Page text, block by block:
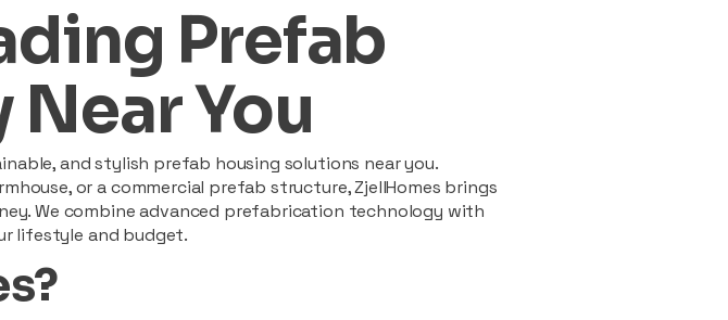
Prefab
You
and stylish prefab housing solutions near you.
or a commercial prefab structure, ZjellHomes brings
We combine advanced prefabrication technology with
lifestyle and budget.